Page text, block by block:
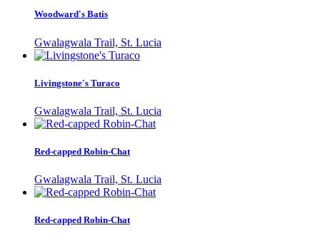
Woodward's Batis
Gwalagwala Trail, St. Lucia
Livingstone's Turaco
Gwalagwala Trail, St. Lucia
Red-capped Robin-Chat
Gwalagwala Trail, St. Lucia
Red-capped Robin-Chat